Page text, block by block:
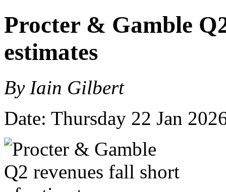
Procter & Gamble
estimates
By Iain Gilbert
Date: Thursday 22 Jan